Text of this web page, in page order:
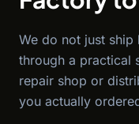
We do not just
through a practical
repair shop or
you actually